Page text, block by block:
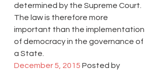
determined by the Supreme Court.
The law is therefore more
important than the implementation
of democracy in the governance of
a State.
December 5, 2015 Posted by